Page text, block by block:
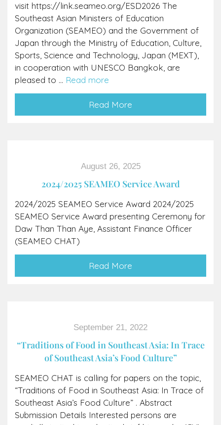
visit https://link.seameo.org/ESD2026 The
Southeast Asian Ministers of Education
Organization (SEAMEO) and the Government of
Japan through the Ministry of Education, Culture,
Sports, Science and Technology, Japan (MEXT),
in cooperation with UNESCO Bangkok, are
pleased to ... Read more
Read More
August 26, 2025
2024/2025 SEAMEO Service Award
2024/2025 SEAMEO Service Award 2024/2025
SEAMEO Service Award presenting Ceremony for
Daw Than Than Aye, Assistant Finance Officer
(SEAMEO CHAT)
Read More
September 21, 2022
“Traditions of Food in Southeast Asia: In Trace
of Southeast Asia’s Food Culture”
SEAMEO CHAT is calling for papers on the topic,
“Traditions of Food in Southeast Asia: In Trace of
Southeast Asia’s Food Culture” . Abstract
Submission Details Interested persons are